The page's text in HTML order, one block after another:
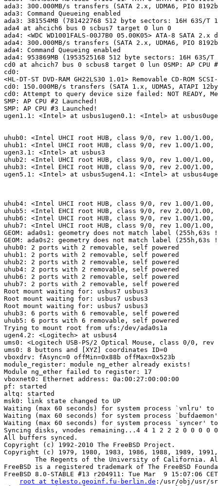
root at telesto.geoinf.fu-berlin.de :/usr/obj/usr/src/sys/TELESTO amd64
Timecounter "i8254" frequency 1193182 Hz quality 0
CPU: Intel(R) Core(TM)2 Quad CPU    Q6600  @ 2.40GHz (3009.18-MHz K8-class CPU)
  Origin = "GenuineIntel"  Id = 0x6fb  Stepping = 11
  Features=0xbfebfbff<FPU,VME,DE,PSE,TSC,MSR,PAE,MCE,CX8,APIC,SEP,MTRR,PGE,MCA,CMOV,PAT,PSE36,CLFLUSH,DTS,ACPI,MMX,FXSR,SSE,SSE2,SS,HTT,TM,PBE>
  Features2=0xe3bd<SSE3,DTES64,MON,DS_CPL,VMX,EST,TM2,SSSE3,CX16,xTPR,PDCM>
  AMD Features=0x20100800<SYSCALL,NX,LM>
  AMD Features2=0x1<LAHF>
  TSC: P-state invariant
real memory  = 8589934592 (8192 MB)
avail memory = 8257552384 (7875 MB)
ACPI APIC Table: <A_M_I_ OEMAPIC >
FreeBSD/SMP: Multiprocessor System Detected: 4 CPUs
FreeBSD/SMP: 1 package(s) x 4 core(s)
 cpu0 (BSP): APIC ID:  0
 cpu1 (AP): APIC ID:  1
 cpu2 (AP): APIC ID:  2
 cpu3 (AP): APIC ID:  3
ioapic0 <Version 2.0> irqs 0-23 on motherboard
kbd1 at kbdmux0
cryptosoft0: <software crypto> on motherboard
acpi0: <A_M_I_ OEMXSDT> on motherboard
acpi0: [ITHREAD]
acpi0: Power Button (fixed)
acpi0: reservation of 0, a0000 (3) failed
acpi0: reservation of 100000, cff00000 (3) failed
Timecounter "ACPI-fast" frequency 3579545 Hz quality 1000
acpi_timer0: <24-bit timer at 3.579545MHz> port 0x808-0x80b on acpi0
acpi_hpet0: <High Precision Event Timer> iomem 0xfed00000-0xfed003ff on acpi0
Timecounter "HPET" frequency 14318180 Hz quality 900
pcib0: <ACPI Host-PCI bridge> port 0xcf8-0xcff on acpi0
pci0: <ACPI PCI bus> on pcib0
pcib1: <ACPI PCI-PCI bridge> irq 16 at device 1.0 on pci0
pci1: <ACPI PCI bus> on pcib1
vgapci0: <VGA-compatible display> port 0xb000-0xb0ff mem 0xd0000000-0xdfffffff,0xfe8e0000-0xfe8effff irq 16 at device 0.0 on pci1
drm0: <ATI Radeon HD 4770> on vgapci0
info: [drm] MSI enabled 1 message(s)
vgapci0: child drm0 requested pci_enable_busmaster
info: [drm] Initialized radeon 1.31.0 20080613
hdac0: <ATI RV730 High Definition Audio Controller> mem 0xfe8fc000-0xfe8fffff irq 17 at device 0.1 on pci1
hdac0: HDA Driver Revision: 20100226_0142
hdac0: [ITHREAD]
uhci0: <Intel 82801I (ICH9) USB controller> port 0xa800-0xa81f irq 16 at device 26.0 on pci0
uhci0: [ITHREAD]
uhci0: LegSup = 0x2f00
usbus0: <Intel 82801I (ICH9) USB controller> on uhci0
uhci1: <Intel 82801I (ICH9) USB controller> port 0xa880-0xa89f irq 21 at device 26.1 on pci0
uhci1: [ITHREAD]
uhci1: LegSup = 0x2f00
usbus1: <Intel 82801I (ICH9) USB controller> on uhci1
uhci2: <Intel 82801I (ICH9) USB controller> port 0xac00-0xac1f irq 18 at device 26.2 on pci0
uhci2: [ITHREAD]
uhci2: LegSup = 0x2f00
usbus2: <Intel 82801I (ICH9) USB controller> on uhci2
ehci0: <Intel 82801I (ICH9) USB 2.0 controller> mem 0xfe7ffc00-0xfe7fffff irq 18 at device 26.7 on pci0
ehci0: [ITHREAD]
usbus3: EHCI version 1.0
usbus3: <Intel 82801I (ICH9) USB 2.0 controller> on ehci0
hdac1: <Intel 82801I High Definition Audio Controller> mem 0xfe7f8000-0xfe7fbfff irq 22 at device 27.0 on pci0
hdac1: HDA Driver Revision: 20100226_0142
hdac1: [ITHREAD]
pcib2: <ACPI PCI-PCI bridge> irq 17 at device 28.0 on pci0
pci4: <ACPI PCI bus> on pcib2
pcib3: <ACPI PCI-PCI bridge> irq 17 at device 28.4 on pci0
pci3: <ACPI PCI bus> on pcib3
ahci0: <JMicron JMB363 AHCI SATA controller> mem 0xfeafe000-0xfeafffff irq 16 at device 0.0 on pci3
ahci0: [ITHREAD]
ahci0: AHCI v1.00 with 2 3Gbps ports, Port Multiplier supported
ahcich0: <AHCI channel> at channel 0 on ahci0
ahcich0: [ITHREAD]
ahcich1: <AHCI channel> at channel 1 on ahci0
ahcich1: [ITHREAD]
atapci0: <JMicron JMB363 UDMA133 controller> port 0xdc00-0xdc07,0xd880-0xd883,0xd800-0xd807,0xd480-0xd483,0xd400-0xd40f at device 0.1 on pci3
atapci0: [ITHREAD]
ata2: <ATA channel 0> on atapci0
ata2: [ITHREAD]
pcib4: <ACPI PCI-PCI bridge> irq 16 at device 28.5 on pci0
pci2: <ACPI PCI bus> on pcib4
mskc0: <Marvell Yukon 88E8056 Gigabit Ethernet> port 0xc800-0xc8ff mem 0xfe9fc000-0xfe9fffff irq 17 at device 0.0 on pci2
msk0: <Marvell Technology Group Ltd. Yukon EC Ultra Id 0xb4 Rev 0x03> on mskc0
msk0: Ethernet address: 00:1d:60:a6:fa:74
miibus0: <MII bus> on msk0
e1000phy0: <Marvell 88E1149 Gigabit PHY> PHY 0 on miibus0
e1000phy0:  10baseT, 10baseT-FDX, 100baseTX, 100baseTX-FDX, 1000baseT, 1000baseT-FDX, auto
mskc0: [FILTER]
uhci3: <Intel 82801I (ICH9) USB controller> port 0xa080-0xa09f irq 23 at device 29.0 on pci0
uhci3: [ITHREAD]
uhci3: LegSup = 0x2f00
usbus4: <Intel 82801I (ICH9) USB controller> on uhci3